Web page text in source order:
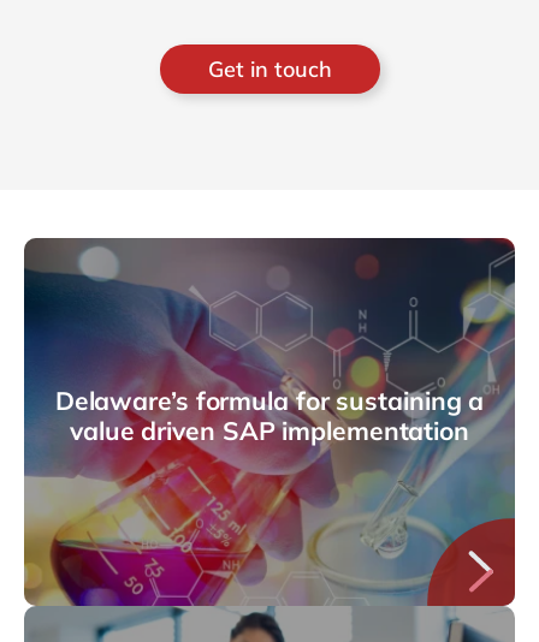
Get in touch
Delaware’s formula for sustaining a
value driven SAP implementation